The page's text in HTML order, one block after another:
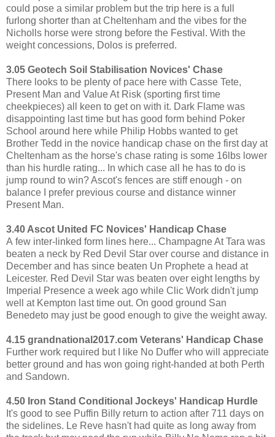
could pose a similar problem but the trip here is a full
furlong shorter than at Cheltenham and the vibes for the
Nicholls horse were strong before the Festival. With the
weight concessions, Dolos is preferred.
3.05 Geotech Soil Stabilisation Novices' Chase
There looks to be plenty of pace here with Casse Tete,
Present Man and Value At Risk (sporting first time
cheekpieces) all keen to get on with it. Dark Flame was
disappointing last time but has good form behind Poker
School around here while Philip Hobbs wanted to get
Brother Tedd in the novice handicap chase on the first day at
Cheltenham as the horse's chase rating is some 16lbs lower
than his hurdle rating... In which case all he has to do is
jump round to win? Ascot's fences are stiff enough - on
balance I prefer previous course and distance winner
Present Man.
3.40 Ascot United FC Novices' Handicap Chase
A few inter-linked form lines here... Champagne At Tara was
beaten a neck by Red Devil Star over course and distance in
December and has since beaten Un Prophete a head at
Leicester. Red Devil Star was beaten over eight lengths by
Imperial Presence a week ago while Clic Work didn't jump
well at Kempton last time out. On good ground San
Benedeto may just be good enough to give the weight away.
4.15 grandnational2017.com Veterans' Handicap Chase
Further work required but I like No Duffer who will appreciate
better ground and has won going right-handed at both Perth
and Sandown.
4.50 Iron Stand Conditional Jockeys' Handicap Hurdle
It's good to see Puffin Billy return to action after 711 days on
the sidelines. Le Reve hasn't had quite as long away from